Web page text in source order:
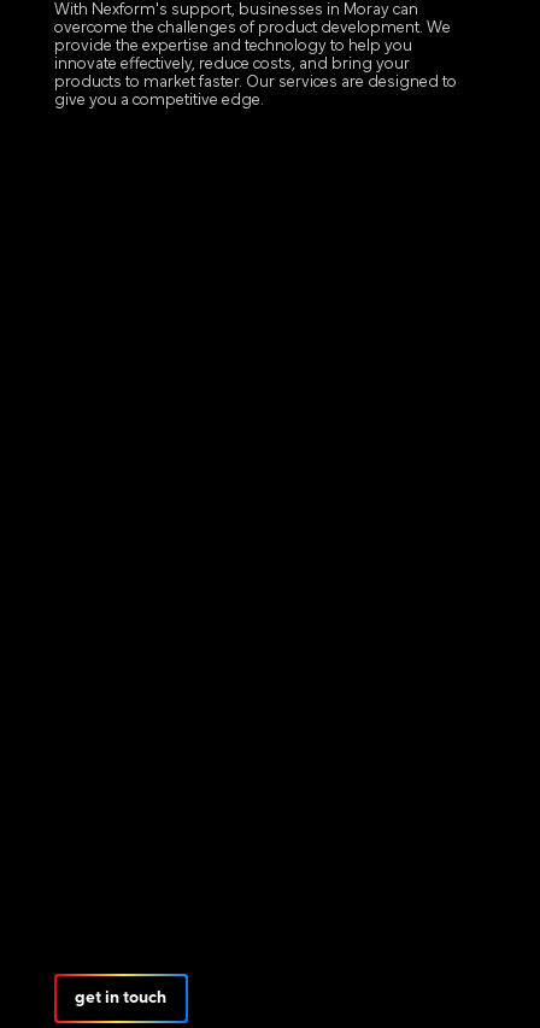
With Nexform's support, businesses in Moray can
overcome the challenges of product development. We
provide the expertise and technology to help you
innovate effectively, reduce costs, and bring your
products to market faster. Our services are designed to
give you a competitive edge.
get in touch